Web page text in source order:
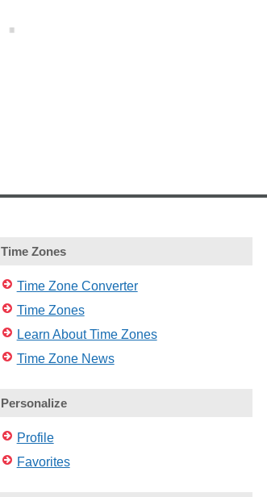
Time Zones
Time Zone Converter
Time Zones
Learn About Time Zones
Time Zone News
Personalize
Profile
Favorites